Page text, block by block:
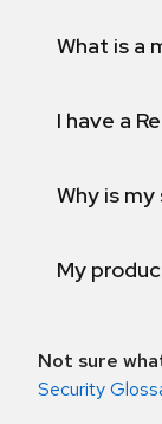
What is a
I have a
Why is
My
Not sure
Security